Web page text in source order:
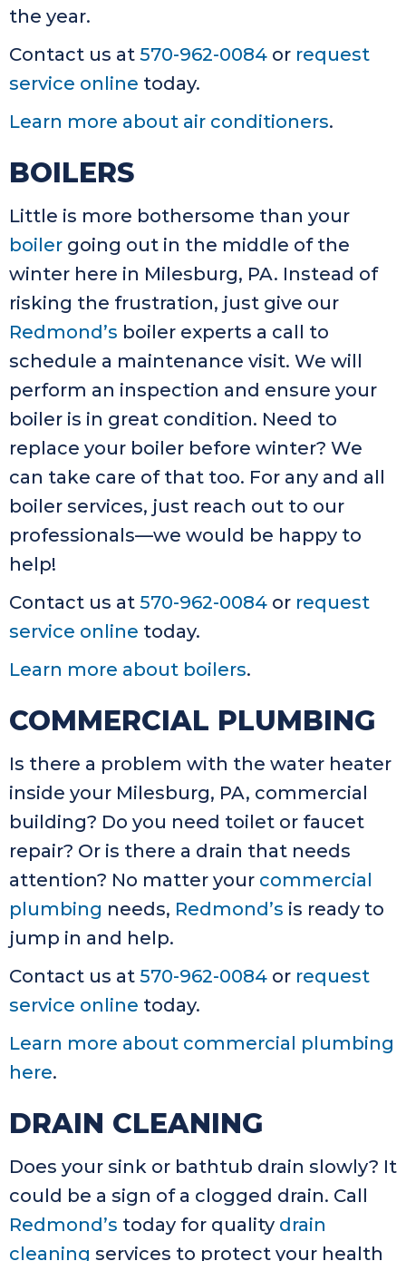
the year.
Contact us at 570-962-0084 or request
service online today.
Learn more about air conditioners.
BOILERS
Little is more bothersome than your
boiler going out in the middle of the
winter here in Milesburg, PA. Instead of
risking the frustration, just give our
Redmond’s boiler experts a call to
schedule a maintenance visit. We will
perform an inspection and ensure your
boiler is in great condition. Need to
replace your boiler before winter? We
can take care of that too. For any and all
boiler services, just reach out to our
professionals—we would be happy to
help!
Contact us at 570-962-0084 or request
service online today.
Learn more about boilers.
COMMERCIAL PLUMBING
Is there a problem with the water heater
inside your Milesburg, PA, commercial
building? Do you need toilet or faucet
repair? Or is there a drain that needs
attention? No matter your commercial
plumbing needs, Redmond’s is ready to
jump in and help.
Contact us at 570-962-0084 or request
service online today.
Learn more about commercial plumbing
here.
DRAIN CLEANING
Does your sink or bathtub drain slowly? It
could be a sign of a clogged drain. Call
Redmond’s today for quality drain
cleaning services to protect your health